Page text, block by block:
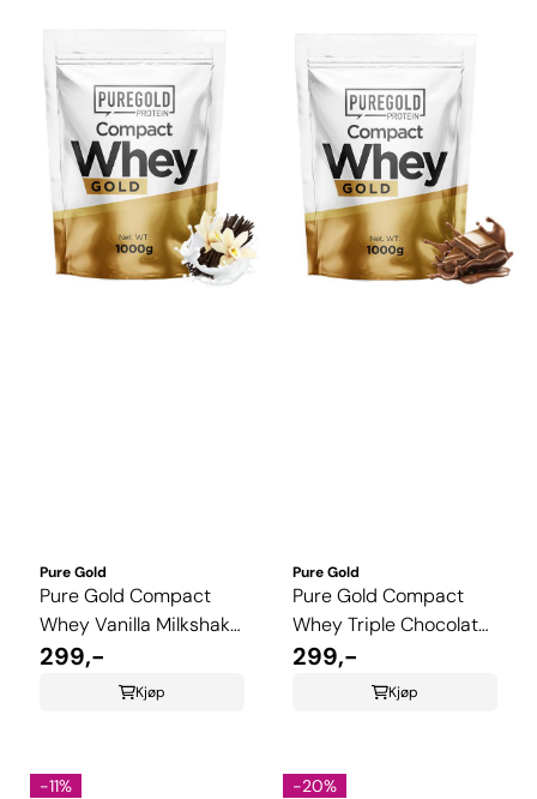
Pure Gold
Pure Gold Compact
Whey Vanilla Milkshake
1 kg
299,-
Kjøp
Pure Gold
Pure Gold Compact
Whey Triple Chocolate
1 kg
299,-
Kjøp
-11% -20%